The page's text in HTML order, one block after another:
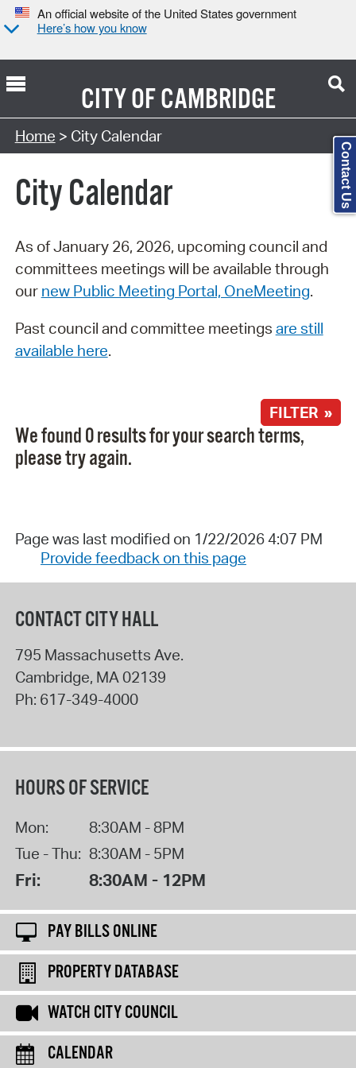
An official website of the United States government
Here’s how you know
CITY OFCAMBRIDGE
Search Type:
Home > City Calendar
City Calendar
As of January 26, 2026, upcoming council and
committees meetings will be available through
our new Public Meeting Portal, OneMeeting.
Past council and committee meetings are still
available here.
FILTER »
We found 0 results for your search terms,
please try again.
Page was last modified on 1/22/2026 4:07 PM
Provide feedback on this page
CONTACT CITY HALL
795 Massachusetts Ave.
Cambridge, MA 02139
Ph: 617-349-4000
HOURS OF SERVICE
Mon:
8:30AM - 8PM
Tue - Thu: 8:30AM - 5PM
Fri: 8:30AM - 12PM
PAY BILLS ONLINE
PROPERTY DATABASE
WATCH CITY COUNCIL
CALENDAR
Contact Us